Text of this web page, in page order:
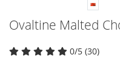
Ovaltine Malted
0/5 (30)